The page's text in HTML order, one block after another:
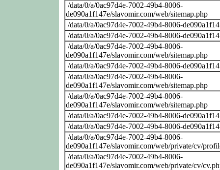
/data/0/a/0ac97d4e-7002-49b4-8006-
de090a1f147e/slavomir.com/web/sitemap.php
/data/0/a/0ac97d4e-7002-49b4-8006-
/data/0/a/0ac97d4e-7002-49b4-8006-
/data/0/a/0ac97d4e-7002-49b4-8006-
de090a1f147e/slavomir.com/web/sitemap.php
/data/0/a/0ac97d4e-7002-49b4-8006-
/data/0/a/0ac97d4e-7002-49b4-8006-
de090a1f147e/slavomir.com/web/sitemap.php
/data/0/a/0ac97d4e-7002-49b4-8006-
de090a1f147e/slavomir.com/web/sitemap.php
/data/0/a/0ac97d4e-7002-49b4-8006-
/data/0/a/0ac97d4e-7002-49b4-8006-
/data/0/a/0ac97d4e-7002-49b4-8006-
de090a1f147e/slavomir.com/web/private/cv/
/data/0/a/0ac97d4e-7002-49b4-8006-
de090a1f147e/slavomir.com/web/private/cv/